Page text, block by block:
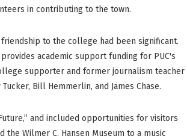
in contributing to the town.
to the college had been significant.
academic support funding for PUC's
supporter and former journalism teacher
Bill Hemmerlin, and James Chase.
and included opportunities for visitors
Wilmer C. Hansen Museum to a music